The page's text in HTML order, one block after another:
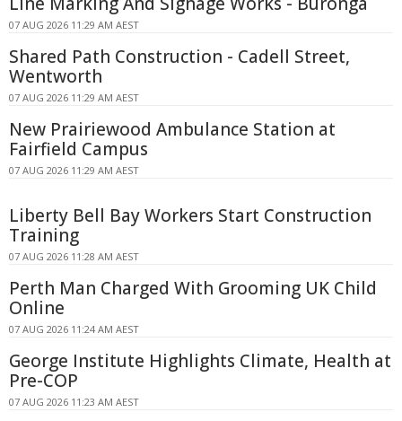
07 AUG 2026 11:29 AM AEST
Shared Path Construction - Cadell Street,
Wentworth
07 AUG 2026 11:29 AM AEST
New Prairiewood Ambulance Station at
Fairfield Campus
07 AUG 2026 11:29 AM AEST
Liberty Bell Bay Workers Start Construction
Training
07 AUG 2026 11:28 AM AEST
Perth Man Charged With Grooming UK Child
Online
07 AUG 2026 11:24 AM AEST
George Institute Highlights Climate, Health at
Pre-COP
07 AUG 2026 11:23 AM AEST